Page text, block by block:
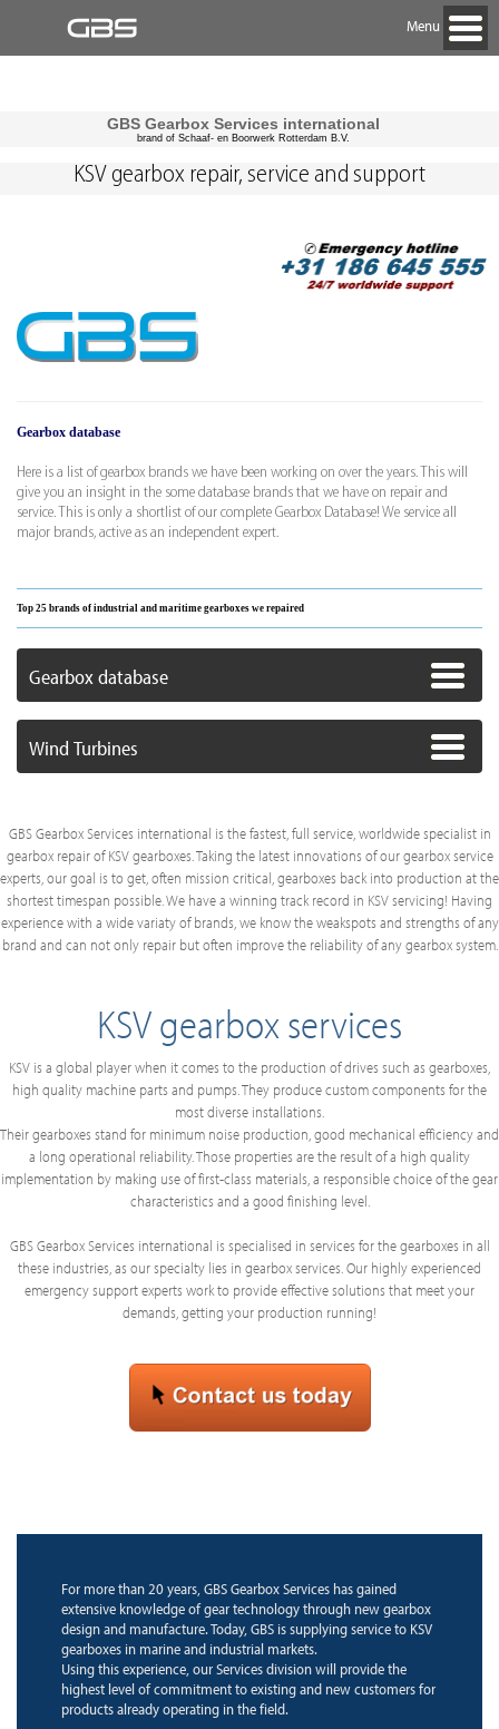
Menu
GBS Gearbox Services international
brand of Schaaf- en Boorwerk Rotterdam B.V.
Gearbox database
Here is a list of gearbox brands we have been working on over the years. This will
give you an insight in the some database brands that we have on repair and
service. This is only a shortlist of our complete Gearbox Database! We service all
major brands, active as an independent expert.
Top 25 brands of industrial and maritime gearboxes we repaired
Gearbox database
Wind Turbines
KSV gearbox repair, service and support
GBS Gearbox Services international is the fastest, full service, worldwide specialist in
gearbox repair of KSV gearboxes. Taking the latest innovations of our gearbox service
experts, our goal is to get, often mission critical, gearboxes back into production at the
shortest timespan possible. We have a winning track record in KSV servicing! Having
experience with a wide variaty of brands, we know the weakspots and strengths of any
brand and can not only repair but often improve the reliability of any gearbox system.
KSV gearbox services
KSV is a global player when it comes to the production of drives such as gearboxes,
high quality machine parts and pumps. They produce custom components for the
most diverse installations.
Their gearboxes stand for minimum noise production, good mechanical efficiency and
a long operational reliability. Those properties are the result of a high quality
implementation by making use of first-class materials, a responsible choice of the gear
characteristics and a good finishing level.
GBS Gearbox Services international is specialised in services for the gearboxes in all
these industries, as our specialty lies in gearbox services. Our highly experienced
emergency support experts work to provide effective solutions that meet your
demands, getting your production running!
For more than 20 years, GBS Gearbox Services has gained
extensive knowledge of gear technology through new gearbox
design and manufacture. Today, GBS is supplying service to KSV
gearboxes in marine and industrial markets.
Using this experience, our Services division will provide the
highest level of commitment to existing and new customers for
products already operating in the field.